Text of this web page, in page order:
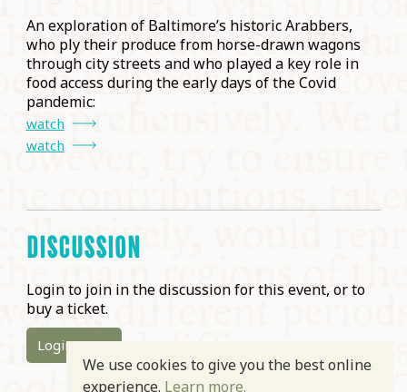
An exploration of Baltimore’s historic Arabbers,
who ply their produce from horse-drawn wagons
through city streets and who played a key role in
food access during the early days of the Covid
pandemic:
watch
watch
DISCUSSION
Login to join in the discussion for this event, or to
buy a ticket.
Login
We use cookies to give you the best online
experience. Learn more.